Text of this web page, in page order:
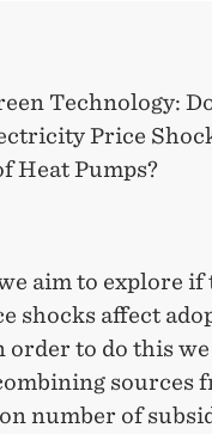
Technology:
Price
Heat Pumps?
aim to explore
shocks affect
order to do this
sources
number of